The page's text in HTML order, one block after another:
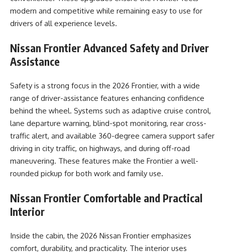
modern and competitive while remaining easy to use for
drivers of all experience levels.
Nissan FrontierAdvanced Safety and Driver
Assistance
Safety is a strong focus in the 2026 Frontier, with a wide
range of driver-assistance features enhancing confidence
behind the wheel. Systems such as adaptive cruise control,
lane departure warning, blind-spot monitoring, rear cross-
traffic alert, and available 360-degree camera support safer
driving in city traffic, on highways, and during off-road
maneuvering. These features make the Frontier a well-
rounded pickup for both work and family use.
Nissan Frontier Comfortable and Practical
Interior
Inside the cabin, the 2026 Nissan Frontier emphasizes
comfort, durability, and practicality. The interior uses